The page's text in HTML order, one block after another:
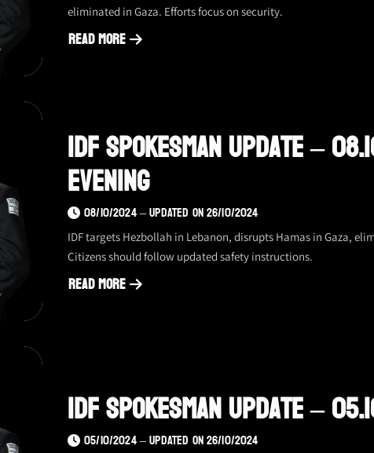
eliminated in Gaza. Efforts focus on security.
Read More
about
–
17.10.24,
evening
IDF Spokesman Update –
Evening
08/10/2024 – UPDATED ON 26/10/2024
IDF targets Hezbollah in Lebanon, disrupts Hamas in Gaza,
Citizens should follow updated safety instructions.
Read More
about
08.10.24,
evening
IDF Spokesman Update –
05/10/2024 – UPDATED ON 26/10/2024